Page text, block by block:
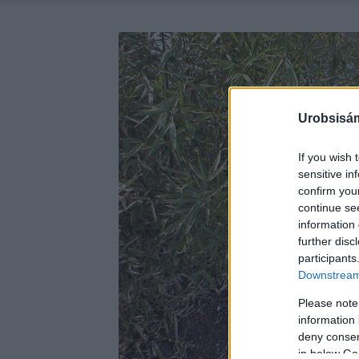
If you wish
sensitive
confirm
continue
information
further
Please
information
deny
in below